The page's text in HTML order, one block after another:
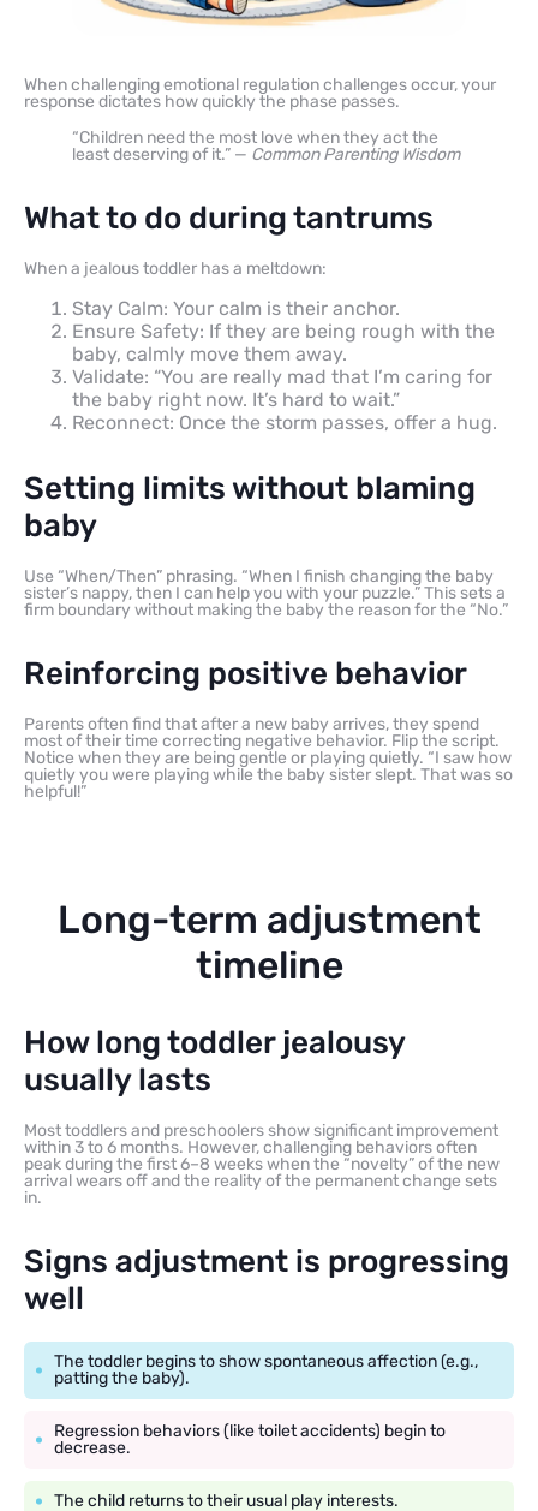
When challenging emotional regulation challenges occur, your
response dictates how quickly the phase passes.
“Children need the most love when they act the
least deserving of it.” — Common Parenting Wisdom
What to do during tantrums
When a jealous toddler has a meltdown:
Stay Calm: Your calm is their anchor.
Ensure Safety: If they are being rough with the
baby, calmly move them away.
Validate: “You are really mad that I’m caring for
the baby right now. It’s hard to wait.”
Reconnect: Once the storm passes, offer a hug.
Setting limits without blaming
baby
Use “When/Then” phrasing. “When I finish changing the baby
sister’s nappy, then I can help you with your puzzle.” This sets a
firm boundary without making the baby the reason for the “No.”
Reinforcing positive behavior
Parents often find that after a new baby arrives, they spend
most of their time correcting negative behavior. Flip the script.
Notice when they are being gentle or playing quietly. “I saw how
quietly you were playing while the baby sister slept. That was so
helpful!”
Long-term adjustment
timeline
How long toddler jealousy
usually lasts
Most toddlers and preschoolers show significant improvement
within 3 to 6 months. However, challenging behaviors often
peak during the first 6–8 weeks when the “novelty” of the new
arrival wears off and the reality of the permanent change sets
in.
Signs adjustment is progressing
well
The toddler begins to show spontaneous affection (e.g.,
patting the baby).
Regression behaviors (like toilet accidents) begin to
decrease.
The child returns to their usual play interests.